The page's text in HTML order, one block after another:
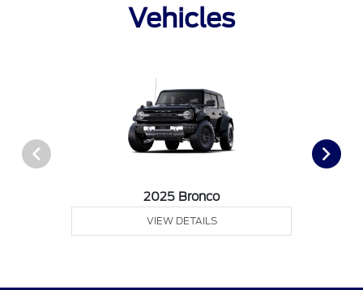
Vehicles
2025 Bronco
VIEW DETAILS